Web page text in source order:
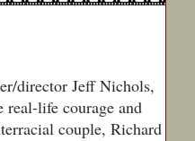
director Jeff Nichols,
real-life courage and
couple, Richard